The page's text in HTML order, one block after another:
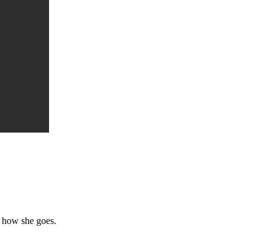
she goes.